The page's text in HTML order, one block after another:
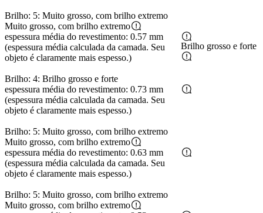
Brilho: 5: Muito grosso, com brilho extremo
Muito grosso, com brilho extremo
espessura média do revestimento: 0.57 mm
(espessura média calculada da camada. Seu
objeto é claramente mais espesso.)
Brilho: 4: Brilho grosso e forte
Brilho grosso e forte
espessura média do revestimento: 0.73 mm
(espessura média calculada da camada. Seu
objeto é claramente mais espesso.)
Brilho: 5: Muito grosso, com brilho extremo
Muito grosso, com brilho extremo
espessura média do revestimento: 0.63 mm
(espessura média calculada da camada. Seu
objeto é claramente mais espesso.)
Brilho: 5: Muito grosso, com brilho extremo
Muito grosso, com brilho extremo